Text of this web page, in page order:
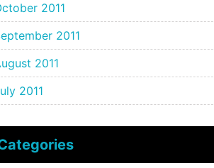
2011
2011
2011
2011